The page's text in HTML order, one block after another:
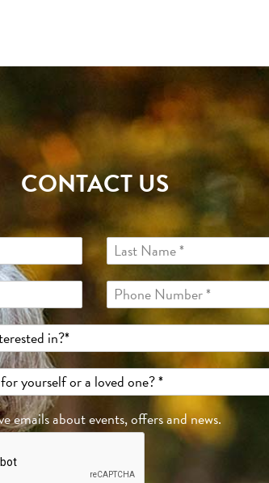
CONTACT US
emails about events, offers and news.